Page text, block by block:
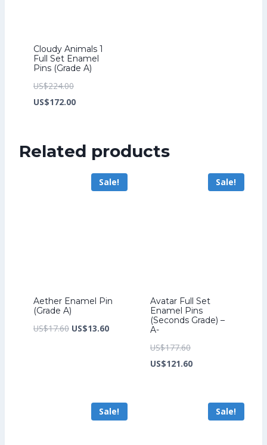
Cloudy Animals 1
Full Set Enamel
Pins (Grade A)
US$224.00Original
price
US$172.00Current
US$172.00.
Related products
Sale!
Aether Enamel Pin
(Grade A)
US$17.60 Original
US$13.60Current
Sale!
Avatar Full Set
Enamel Pins
(Seconds Grade) –
A-
US$177.60Original
price
US$121.60Current
US$121.60.
Sale! Sale!